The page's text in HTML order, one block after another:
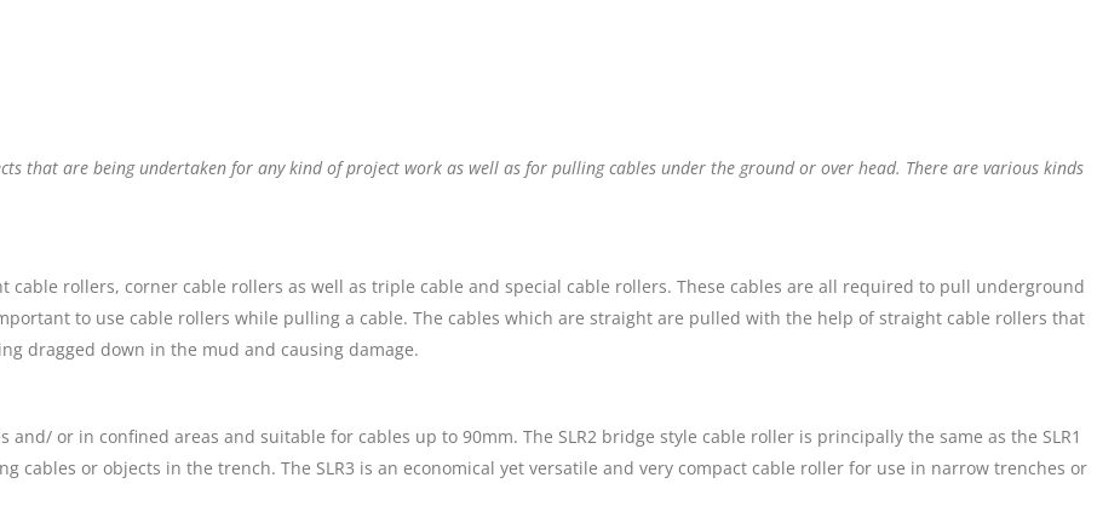
that are being undertaken for any kind of project work as well as for pulling cables under the ground or over head. There are various kinds
rollers, corner cable rollers as well as triple cable and special cable rollers. These cables are all required to pull underground
to use cable rollers while pulling a cable. The cables which are straight are pulled with the help of straight cable rollers that
dragged down in the mud and causing damage.
or in confined areas and suitable for cables up to 90mm. The SLR2 bridge style cable roller is principally the same as the SLR1
cables or objects in the trench. The SLR3 is an economical yet versatile and very compact cable roller for use in narrow trenches or